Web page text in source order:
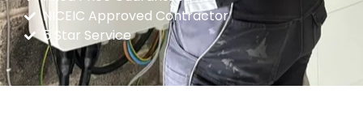
NICEIC Approved Contractor
5 Star Service